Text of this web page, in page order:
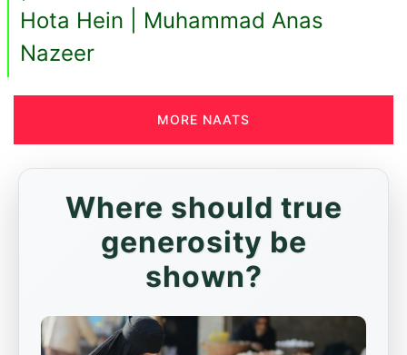
Hota Hein | Muhammad Anas
Nazeer
MORE NAATS
Where should true
generosity be
shown?